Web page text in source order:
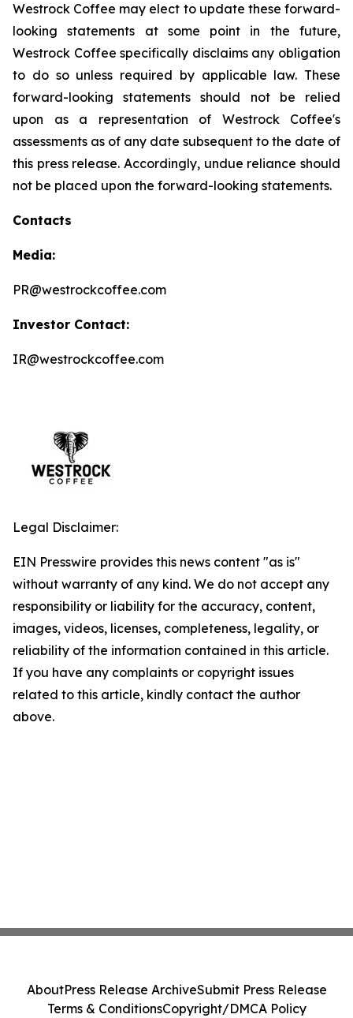
Westrock Coffee may elect to update these forward-
looking statements at some point in the future,
Westrock Coffee specifically disclaims any obligation
to do so unless required by applicable law. These
forward-looking statements should not be relied
upon as a representation of Westrock Coffee's
assessments as of any date subsequent to the date of
this press release. Accordingly, undue reliance should
not be placed upon the forward-looking statements.
Contacts
Media:
PR@westrockcoffee.com
Investor Contact:
IR@westrockcoffee.com
Legal Disclaimer:
EIN Presswire provides this news content "as is"
without warranty of any kind. We do not accept any
responsibility or liability for the accuracy, content,
images, videos, licenses, completeness, legality, or
reliability of the information contained in this article.
If you have any complaints or copyright issues
related to this article, kindly contact the author
above.
AboutPress Release ArchiveSubmit Press Release
Terms & ConditionsCopyright/DMCA Policy